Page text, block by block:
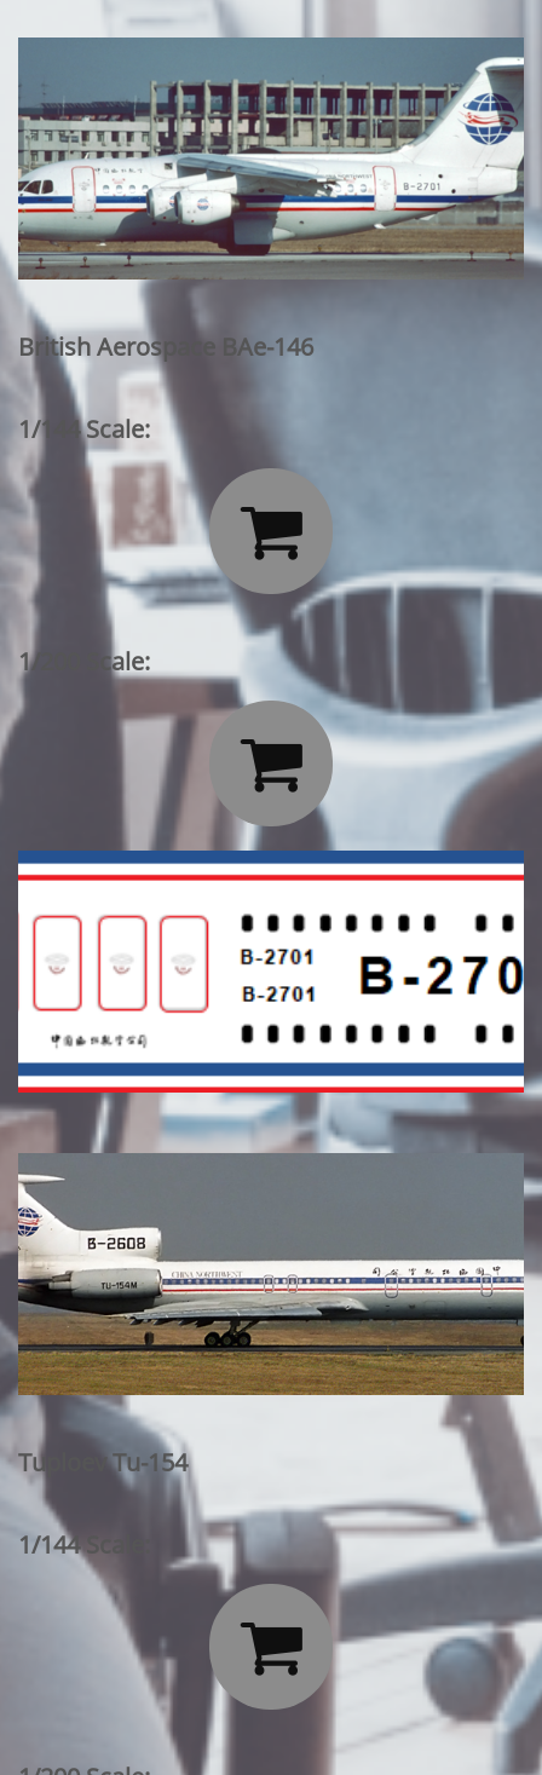
British Aerospace BAe-146
1/144 Scale:

1/200 Scale:

Tuploev Tu-154
1/144 Scale:
